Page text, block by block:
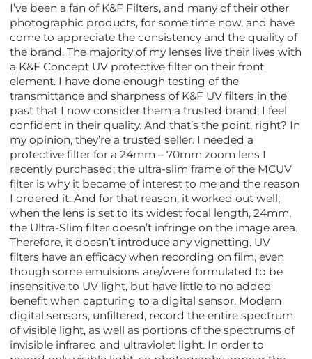
I’ve been a fan of K&F Filters, and many of their other
photographic products, for some time now, and have
come to appreciate the consistency and the quality of
the brand. The majority of my lenses live their lives with
a K&F Concept UV protective filter on their front
element. I have done enough testing of the
transmittance and sharpness of K&F UV filters in the
past that I now consider them a trusted brand; I feel
confident in their quality. And that’s the point, right? In
my opinion, they’re a trusted seller. I needed a
protective filter for a 24mm – 70mm zoom lens I
recently purchased; the ultra-slim frame of the MCUV
filter is why it became of interest to me and the reason
I ordered it. And for that reason, it worked out well;
when the lens is set to its widest focal length, 24mm,
the Ultra-Slim filter doesn’t infringe on the image area.
Therefore, it doesn’t introduce any vignetting. UV
filters have an efficacy when recording on film, even
though some emulsions are/were formulated to be
insensitive to UV light, but have little to no added
benefit when capturing to a digital sensor. Modern
digital sensors, unfiltered, record the entire spectrum
of visible light, as well as portions of the spectrums of
invisible infrared and ultraviolet light. In order to